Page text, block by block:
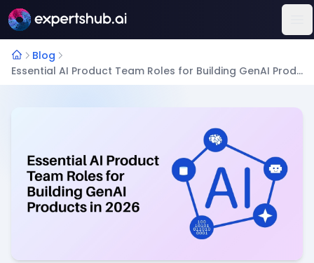
Blog
Essential AI Product Team Roles for Building GenAI Products in 2026